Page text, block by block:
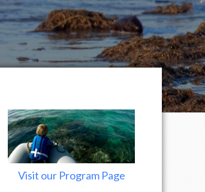
Visit our Program Page